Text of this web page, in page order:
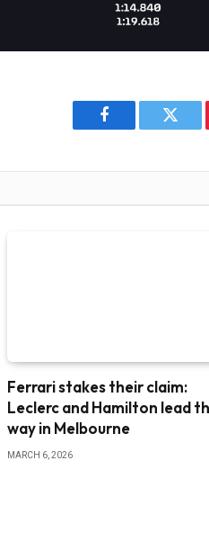
Facebook
Ferrari stakes their claim:
Leclerc and Hamilton lead
way in Melbourne
MARCH 6, 2026